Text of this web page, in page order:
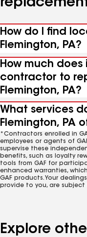
How do I find
Flemington, PA?
How much
contractor to
Flemington, PA?
What services
Flemington, PA
*Contractors enrolled in
employees or agents of
supervise these
benefits, such as loyalty
tools from GAF for
enhanced warranties,
GAF products. Your
provide to you, are
Explore